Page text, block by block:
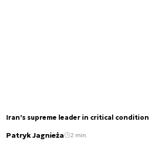
Iran’s supreme leader in critical condition
Patryk Jagnieża 2 min.